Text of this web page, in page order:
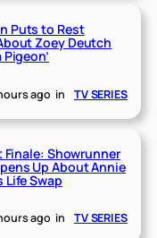
Puts to Rest
Zoey Deutch
ago in TV SERIES
Showrunner
Up About Annie
Life Swap
ago in TV SERIES